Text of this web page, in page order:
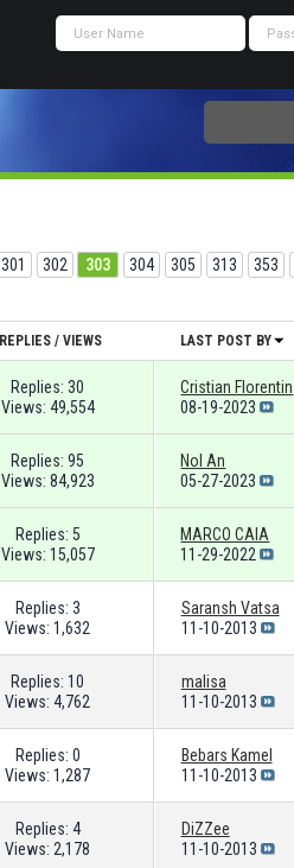
301 302 303 304 305 313 353
REPLIES/ VIEWS LAST POST BY
Replies: 30
Views: 49,554
Cristian Florentin
08-19-2023
Replies: 95
Views: 84,923
Nol An
05-27-2023
Replies: 5
Views: 15,057
MARCO CAIA
11-29-2022
Replies: 3
Views: 1,632
Saransh Vatsa
11-10-2013
Replies: 10
Views: 4,762
malisa
11-10-2013
Replies: 0
Views: 1,287
Bebars Kamel
11-10-2013
Replies: 4
Views: 2,178
DiZZee
11-10-2013